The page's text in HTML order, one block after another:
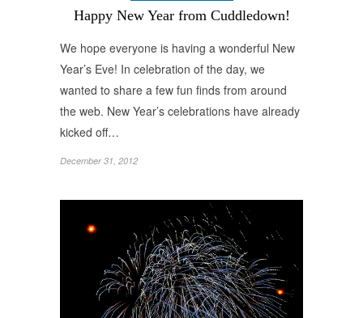
Happy New Year from Cuddledown!
We hope everyone is having a wonderful New
Year’s Eve! In celebration of the day, we
wanted to share a few fun finds from around
the web. New Year’s celebrations have already
kicked off…
December 31, 2012